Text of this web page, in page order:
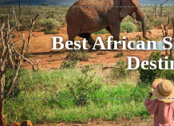
Best African